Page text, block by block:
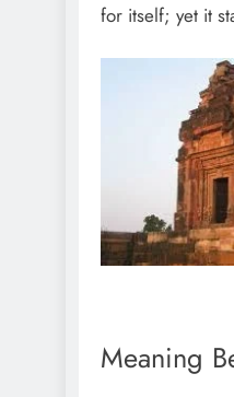
for itself; yet it
Meaning